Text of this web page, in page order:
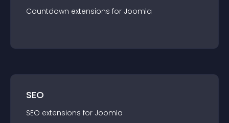
Countdown extensions for Joomla
SEO
SEO extensions for Joomla